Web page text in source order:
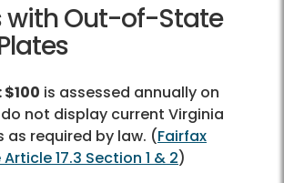
with Out-of-State
is assessed annually on
not display current Virginia
as required by law. (Fairfax
17.3 Section 1 & 2)